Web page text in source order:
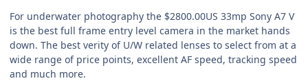
For underwater photography the $2800.00US 33mp Sony A7 V
is the best full frame entry level camera in the market hands
down. The best verity of U/W related lenses to select from at a
wide range of price points, excellent AF speed, tracking speed
and much more.